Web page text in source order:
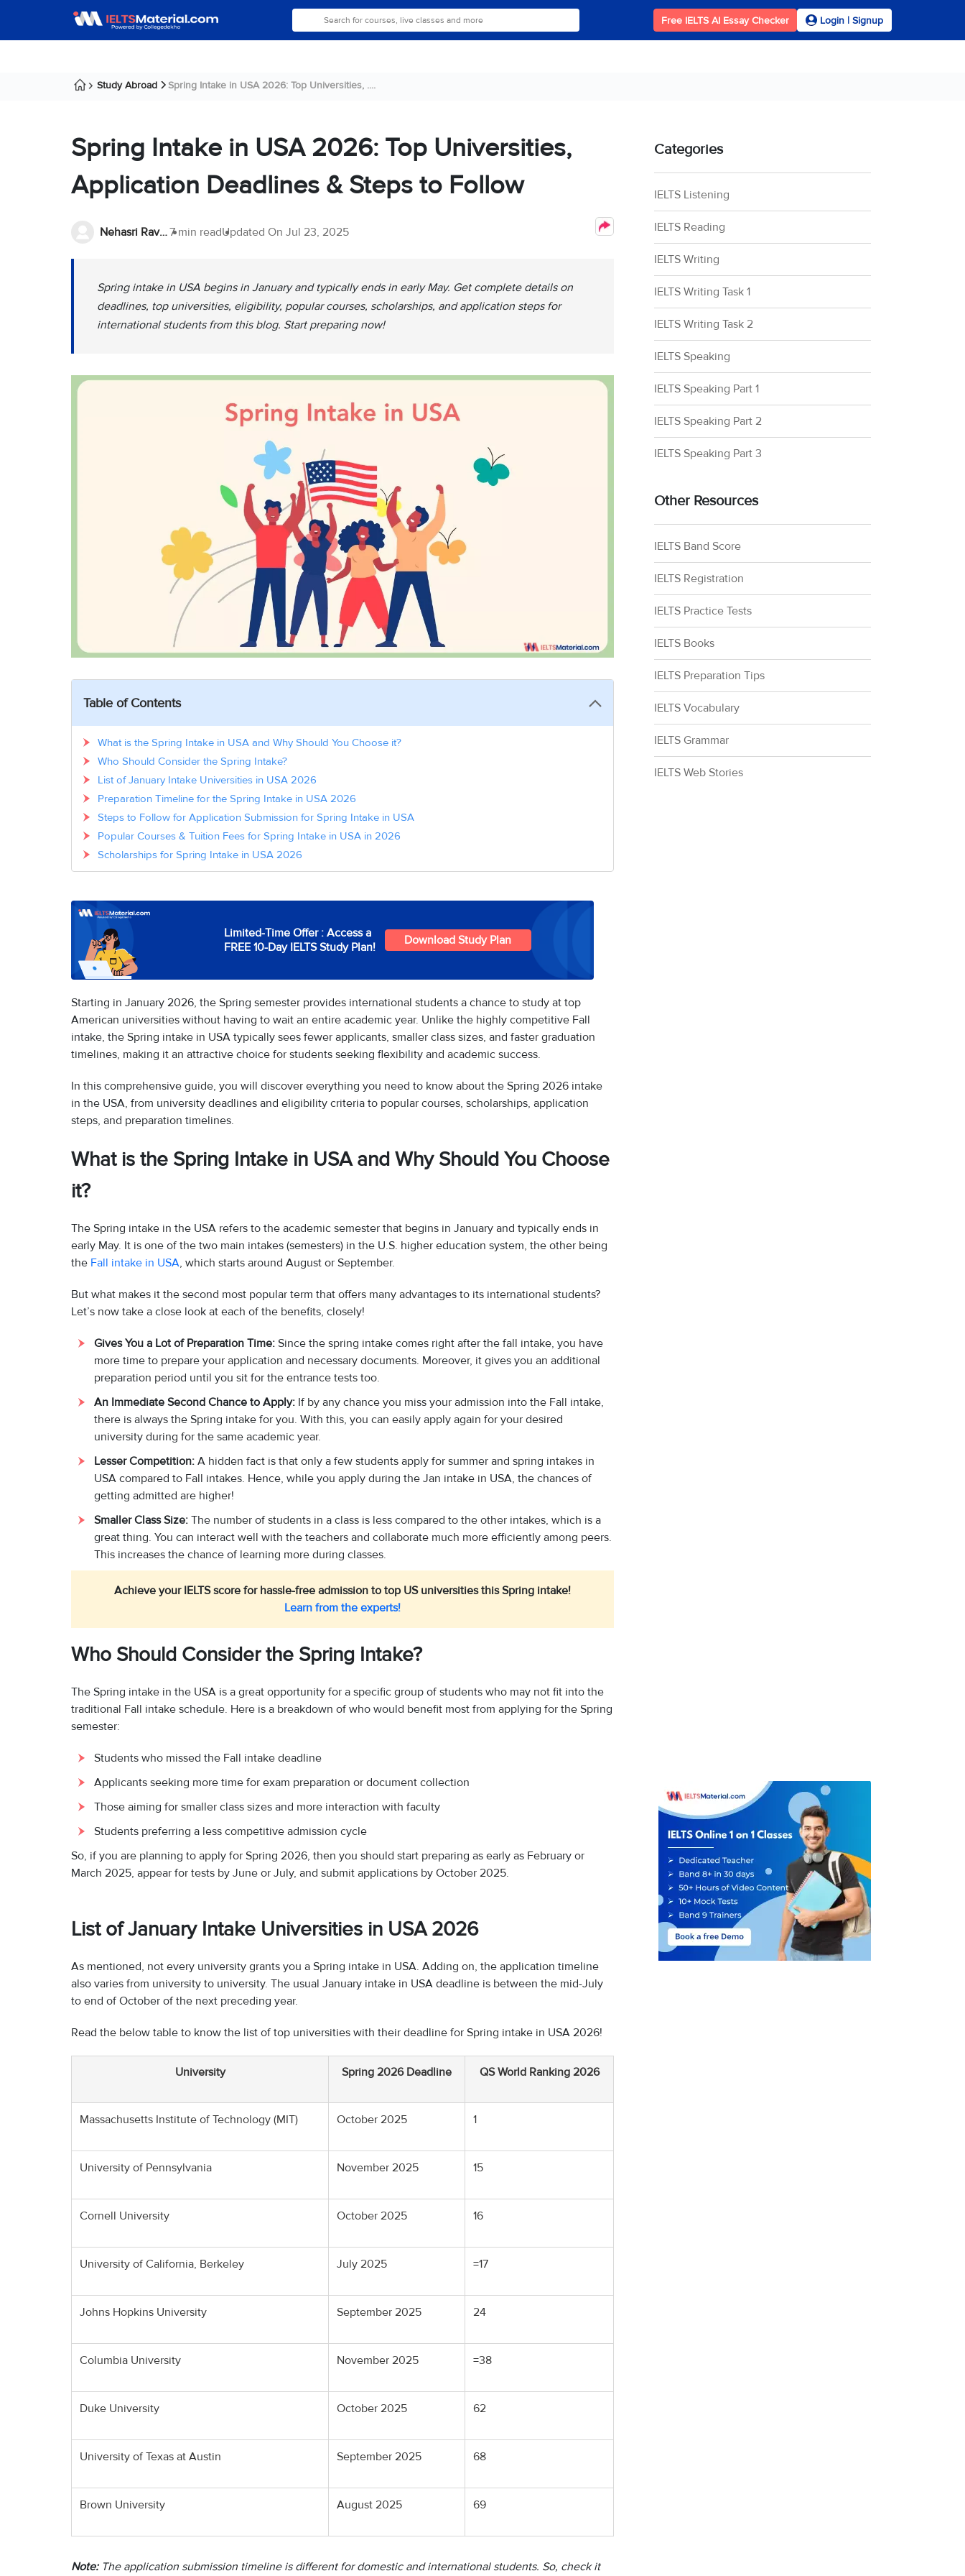
Free IELTS AI Essay Checker Login | Signup
Study Abroad Spring Intake in USA 2026: Top Universities, ....
Spring Intake in USA 2026: Top Universities,
Application Deadlines & Steps to Follow
Nehasri Ravishenbagam7 min readUpdated On Jul 23, 2025
Spring intake in USA begins in January and typically ends in early May. Get complete details on
deadlines, top universities, eligibility, popular courses, scholarships, and application steps for
international students from this blog. Start preparing now!
Table of Contents
What is the Spring Intake in USA and Why Should You Choose it?
Who Should Consider the Spring Intake?
List of January Intake Universities in USA 2026
Preparation Timeline for the Spring Intake in USA 2026
Steps to Follow for Application Submission for Spring Intake in USA
Popular Courses & Tuition Fees for Spring Intake in USA in 2026
Scholarships for Spring Intake in USA 2026
Limited-Time Offer : Access a
FREE 10-Day IELTS Study Plan!
Download Study Plan
Starting in January 2026, the Spring semester provides international students a chance to study at top
American universities without having to wait an entire academic year. Unlike the highly competitive Fall
intake, the Spring intake in USA typically sees fewer applicants, smaller class sizes, and faster graduation
timelines, making it an attractive choice for students seeking flexibility and academic success.
In this comprehensive guide, you will discover everything you need to know about the Spring 2026 intake
in the USA, from university deadlines and eligibility criteria to popular courses, scholarships, application
steps, and preparation timelines.
What is the Spring Intake in USA and Why Should You Choose
it?
The Spring intake in the USA refers to the academic semester that begins in January and typically ends in
early May. It is one of the two main intakes (semesters) in the U.S. higher education system, the other being
the Fall intake in USA, which starts around August or September.
But what makes it the second most popular term that offers many advantages to its international students?
Let’s now take a close look at each of the benefits, closely!
Gives You a Lot of Preparation Time: Since the spring intake comes right after the fall intake, you have
more time to prepare your application and necessary documents. Moreover, it gives you an additional
preparation period until you sit for the entrance tests too.
An Immediate Second Chance to Apply: If by any chance you miss your admission into the Fall intake,
there is always the Spring intake for you. With this, you can easily apply again for your desired
university during for the same academic year.
Lesser Competition: A hidden fact is that only a few students apply for summer and spring intakes in
USA compared to Fall intakes. Hence, while you apply during the Jan intake in USA, the chances of
getting admitted are higher!
Smaller Class Size: The number of students in a class is less compared to the other intakes, which is a
great thing. You can interact well with the teachers and collaborate much more efficiently among peers.
This increases the chance of learning more during classes.
Achieve your IELTS score for hassle-free admission to top US universities this Spring intake!
Learn from the experts!
Who Should Consider the Spring Intake?
The Spring intake in the USA is a great opportunity for a specific group of students who may not fit into the
traditional Fall intake schedule. Here is a breakdown of who would benefit most from applying for the Spring
semester:
Students who missed the Fall intake deadline
Applicants seeking more time for exam preparation or document collection
Those aiming for smaller class sizes and more interaction with faculty
Students preferring a less competitive admission cycle
So, if you are planning to apply for Spring 2026, then you should start preparing as early as February or
March 2025, appear for tests by June or July, and submit applications by October 2025.
List of January Intake Universities in USA 2026
As mentioned, not every university grants you a Spring intake in USA. Adding on, the application timeline
also varies from university to university. The usual January intake in USA deadline is between the mid-July
to end of October of the next preceding year.
Read the below table to know the list of top universities with their deadline for Spring intake in USA 2026!
University Spring 2026 Deadline QS World Ranking 2026
Massachusetts Institute of Technology (MIT) October 2025 1
University of Pennsylvania November 2025 15
Cornell University October 2025 16
University of California, Berkeley July 2025 =17
Johns Hopkins University September 2025 24
Columbia University November 2025 =38
Duke University October 2025 62
University of Texas at Austin September 2025 68
Brown University August 2025 69
Note: The application submission timeline is different for domestic and international students. So, check it
Categories
IELTS Listening
IELTS Reading
IELTS Writing
IELTS Writing Task 1
IELTS Writing Task 2
IELTS Speaking
IELTS Speaking Part 1
IELTS Speaking Part 2
IELTS Speaking Part 3
Other Resources
IELTS Band Score
IELTS Registration
IELTS Practice Tests
IELTS Books
IELTS Preparation Tips
IELTS Vocabulary
IELTS Grammar
IELTS Web Stories